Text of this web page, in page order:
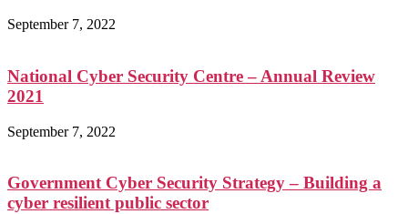
September 7, 2022
National Cyber Security Centre – Annual Review
2021
September 7, 2022
Government Cyber Security Strategy – Building a
cyber resilient public sector